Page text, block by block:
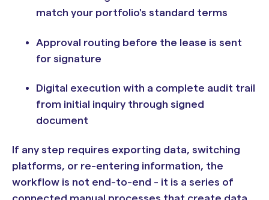
match your portfolio's standard terms
Approval routing before the lease is sent
for signature
Digital execution with a complete audit trail
from initial inquiry through signed
document
If any step requires exporting data, switching
platforms, or re-entering information, the
workflow is not end-to-end - it is a series of